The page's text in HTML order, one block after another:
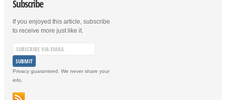
Subscribe
If you enjoyed this article, subscribe
to receive more just like it.
Privacy guaranteed. We never share your
info.